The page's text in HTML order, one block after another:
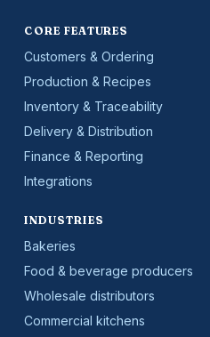
CORE FEATURES
Customers & Ordering
Production & Recipes
Inventory & Traceability
Delivery & Distribution
Finance & Reporting
Integrations
INDUSTRIES
Bakeries
Food & beverage producers
Wholesale distributors
Commercial kitchens